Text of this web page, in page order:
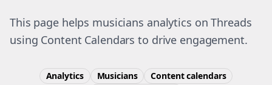
This page helps musicians analytics on Threads
using Content Calendars to drive engagement.
Analytics Musicians
Content calendars